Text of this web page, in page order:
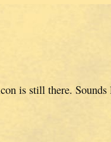
is still there.